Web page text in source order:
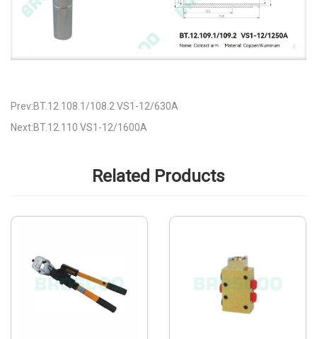
Prev:BT.12.108.1/108.2 VS1-12/630A
Next:BT.12.110 VS1-12/1600A
Related Products